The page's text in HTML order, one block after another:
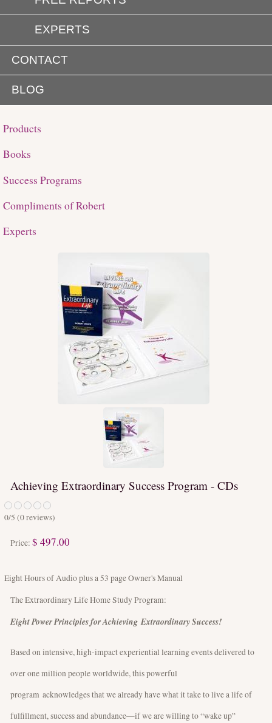
EXPERTS
CONTACT
BLOG
Products
Books
Success Programs
Compliments of Robert
Experts
Achieving Extraordinary Success Program - CDs
0/5 (0reviews)
Price: $ 497.00
Eight Hours of Audio plus a 53 page Owner's Manual
The Extraordinary Life Home Study Program:
Eight Power Principles for Achieving Extraordinary Success!
Based on intensive, high-impact experiential learning events delivered to
over one million people worldwide, this powerful
program acknowledges that we already have what it take to live a life of
fulfillment, success and abundance—if we are willing to “wake up”